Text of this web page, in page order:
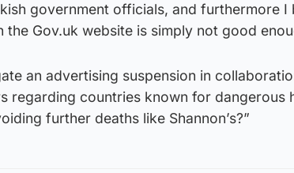
government officials, and furthermore I
Gov.uk website is simply not good
an advertising suspension in
regarding countries known for dangerous
further deaths like Shannon’s?”